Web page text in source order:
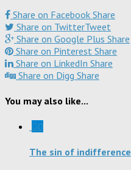
Share on Facebook Share
Share on TwitterTweet
Share on Google Plus Share
Share on Pinterest Share
Share on LinkedIn Share
Share on Digg Share
You may also like...
0
The sin of indifference